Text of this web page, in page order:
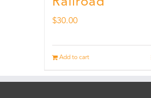
$30.00
Add to cart